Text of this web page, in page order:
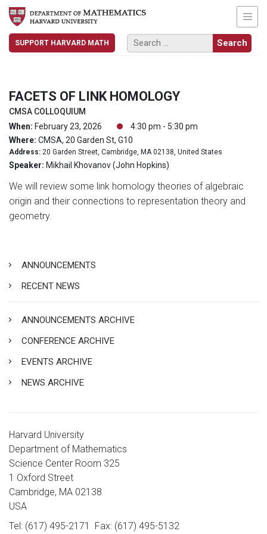
SUPPORT HARVARD MATH
FACETS OF LINK HOMOLOGY
CMSA COLLOQUIUM
When: February 23, 2026
4:30 pm - 5:30 pm
Where: CMSA, 20 Garden St, G10
Address: 20 Garden Street, Cambridge, MA 02138, United States
Speaker: Mikhail Khovanov (John Hopkins)
We will review some link homology theories of algebraic
origin and their connections to representation theory and
geometry.
ANNOUNCEMENTS
RECENT NEWS
ANNOUNCEMENTS ARCHIVE
CONFERENCE ARCHIVE
EVENTS ARCHIVE
NEWS ARCHIVE
Harvard University
Department of Mathematics
Science Center Room 325
1 Oxford Street
Cambridge, MA 02138
USA
Tel: (617) 495-2171
Fax: (617) 495-5132